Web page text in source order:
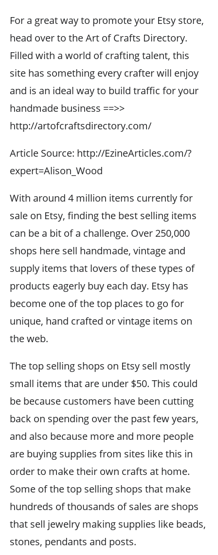
For a great way to promote your Etsy store,
head over to the Art of Crafts Directory.
Filled with a world of crafting talent, this
site has something every crafter will enjoy
and is an ideal way to build traffic for your
handmade business ==>>
http://artofcraftsdirectory.com/
Article Source: http://EzineArticles.com/?
expert=Alison_Wood
With around 4 million items currently for
sale on Etsy, finding the best selling items
can be a bit of a challenge. Over 250,000
shops here sell handmade, vintage and
supply items that lovers of these types of
products eagerly buy each day. Etsy has
become one of the top places to go for
unique, hand crafted or vintage items on
the web.
The top selling shops on Etsy sell mostly
small items that are under $50. This could
be because customers have been cutting
back on spending over the past few years,
and also because more and more people
are buying supplies from sites like this in
order to make their own crafts at home.
Some of the top selling shops that make
hundreds of thousands of sales are shops
that sell jewelry making supplies like beads,
stones, pendants and posts.